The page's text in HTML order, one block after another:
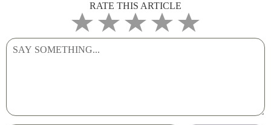
RATE THIS ARTICLE